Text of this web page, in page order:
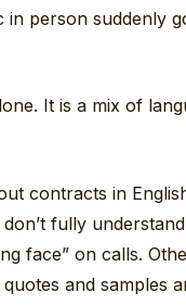
person suddenly
It is a mix of
contracts in
fully
face” on calls.
and samples